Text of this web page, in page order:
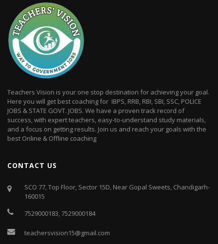
Teachers Vision is your one stop destination for achieving your goal.
Here you will get best coaching for IBPS, RRB, RBI, SBI, SSC, POLICE
JOBS & STATE GOVT. JOBS. We have a proven track record of
success, with expert teachers, easy-to-understand study materials,
and a focus on getting results. Join us and reach your goals with the
best Online & Offline coaching
CONTACT US
SCO 77, Top Floor, Sector 15D, Near Gopal Sweets, Chandigarh-
160015
7529000183, 7529000184
teachersvision15@gmail.com